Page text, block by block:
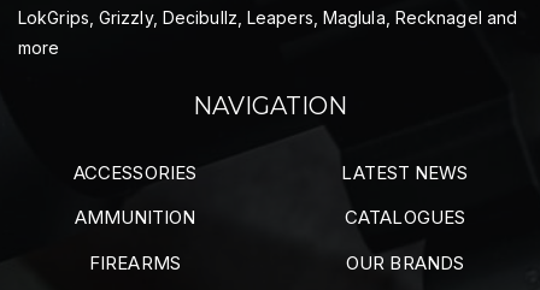
LokGrips, Grizzly, Decibullz, Leapers, Maglula, Recknagel and
more
NAVIGATION
ACCESSORIES
AMMUNITION
FIREARMS
LATEST NEWS
CATALOGUES
OUR BRANDS